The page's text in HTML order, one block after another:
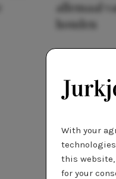
With your
this
for your
allemaal
houden